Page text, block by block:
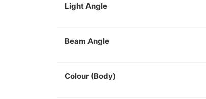
Light Angle
Beam Angle
Colour (Body)